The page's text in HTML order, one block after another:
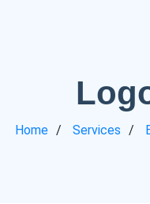
Home Services